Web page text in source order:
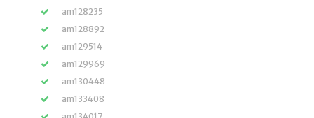
am128235
am128892
am129514
am129969
am130448
am133408
am134017